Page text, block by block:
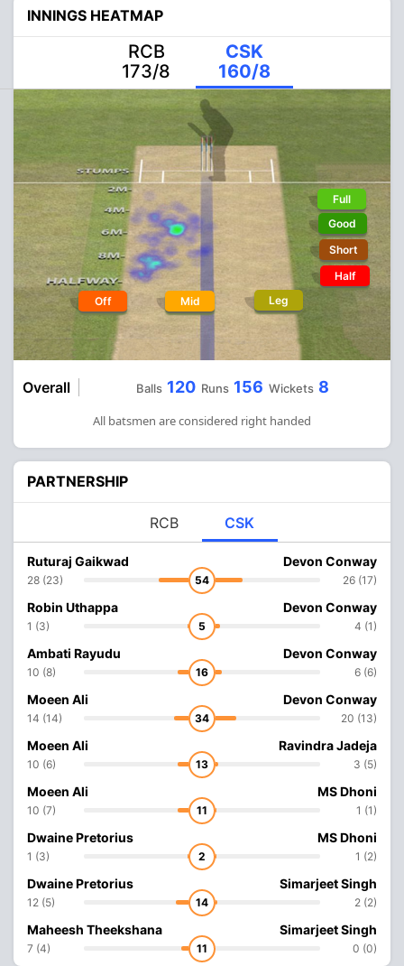
INNINGS HEATMAP
RCB
173/8
CSK
160/8
Off Mid Leg
Full
Good
Short
Half
Overall Balls 120 Runs 156 Wickets 8
All batsmen are considered right handed
PARTNERSHIP
RCB CSK
Ruturaj Gaikwad
28 (23) 54
Devon Conway
26 (17)
Robin Uthappa
1 (3) 5
Devon Conway
4 (1)
Ambati Rayudu
10 (8) 16
Devon Conway
6 (6)
Moeen Ali
14 (14) 34
Devon Conway
20 (13)
Moeen Ali
10 (6) 13
Ravindra Jadeja
3 (5)
Moeen Ali
10 (7) 11
MS Dhoni
1 (1)
Dwaine Pretorius
1 (3) 2
MS Dhoni
1 (2)
Dwaine Pretorius
12 (5) 14
Simarjeet Singh
2 (2)
Maheesh Theekshana
7 (4) 11
Simarjeet Singh
0 (0)